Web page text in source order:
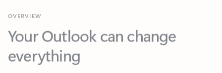
Your Outlook can change
everything